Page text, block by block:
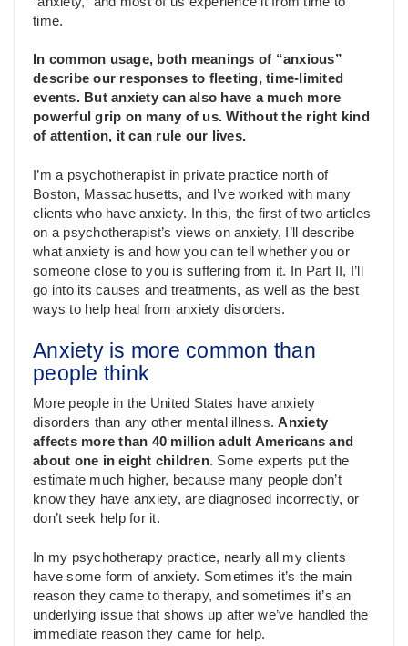
time.
In common usage, both meanings of “anxious”
describe our responses to fleeting, time-limited
events. But anxiety can also have a much more
powerful grip on many of us. Without the right kind
of attention, it can rule our lives.
I’m a psychotherapist in private practice north of
Boston, Massachusetts, and I’ve worked with many
clients who have anxiety. In this, the first of two articles
on a psychotherapist’s views on anxiety, I’ll describe
what anxiety is and how you can tell whether you or
someone close to you is suffering from it. In Part II, I’ll
go into its causes and treatments, as well as the best
ways to help heal from anxiety disorders.
Anxiety is more common than
people think
More people in the United States have anxiety
disorders than any other mental illness.Anxiety
affects more than 40 million adult Americans and
about one in eight children. Some experts put the
estimate much higher, because many people don’t
know they have anxiety, are diagnosed incorrectly, or
don’t seek help for it.
In my psychotherapy practice, nearly all my clients
have some form of anxiety. Sometimes it’s the main
reason they came to therapy, and sometimes it’s an
underlying issue that shows up after we’ve handled the
immediate reason they came for help.